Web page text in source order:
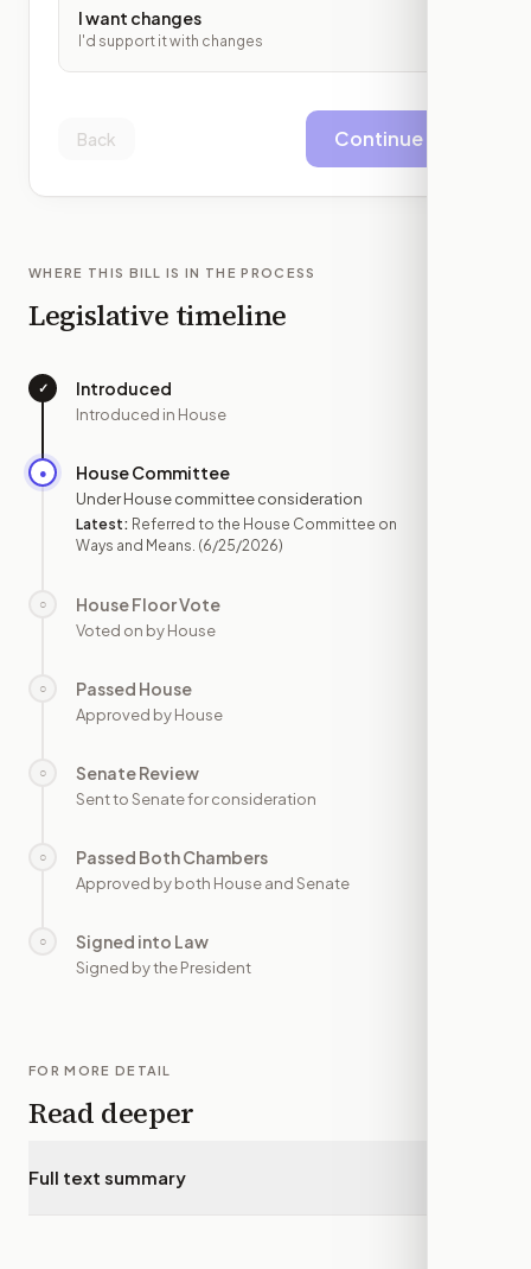
I want changes
I'd support it with changes
Back Continue
WHERE THIS BILL IS IN THE PROCESS
Legislative timeline
✓ Introduced
Introduced in House
● House Committee
Under House committee consideration
Latest: Referred to the House Committee on
Ways and Means. (6/25/2026)
○ House Floor Vote
Voted on by House
○ Passed House
Approved by House
○ Senate Review
Sent to Senate for consideration
○ Passed Both Chambers
Approved by both House and Senate
○ Signed into Law
Signed by the President
FOR MORE DETAIL
Read deeper
Full text summary